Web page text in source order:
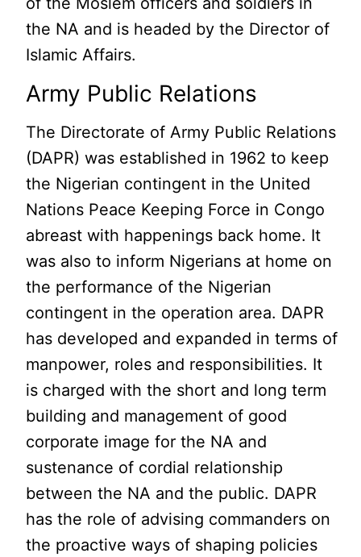
the NA and is headed by the Director of
Islamic Affairs.
Army Public Relations
The Directorate of Army Public Relations
(DAPR) was established in 1962 to keep
the Nigerian contingent in the United
Nations Peace Keeping Force in Congo
abreast with happenings back home. It
was also to inform Nigerians at home on
the performance of the Nigerian
contingent in the operation area. DAPR
has developed and expanded in terms of
manpower, roles and responsibilities. It
is charged with the short and long term
building and management of good
corporate image for the NA and
sustenance of cordial relationship
between the NA and the public. DAPR
has the role of advising commanders on
the proactive ways of shaping policies